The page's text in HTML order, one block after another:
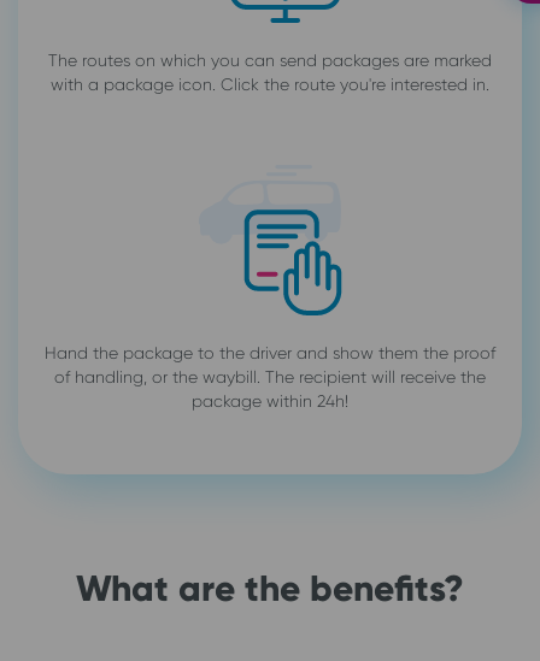
The routes on which you can send packages are marked
with a package icon. Click the route you're interested in.
Hand the package to the driver and show them the proof
of handling, or the waybill. The recipient will receive the
package within 24h!
What are the benefits?